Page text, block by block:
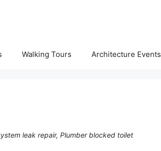
Walking Tours Architecture Events
leak repair, Plumber blocked toilet